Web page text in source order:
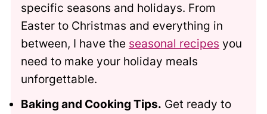
specific seasons and holidays. From
Easter to Christmas and everything in
between, I have the seasonal recipes you
need to make your holiday meals
unforgettable.
Baking and Cooking Tips. Get ready to